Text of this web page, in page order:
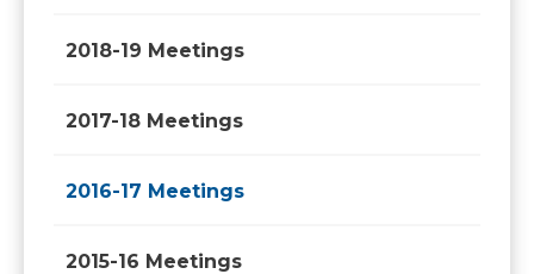
2018-19 Meetings
2017-18 Meetings
2016-17 Meetings
2015-16 Meetings